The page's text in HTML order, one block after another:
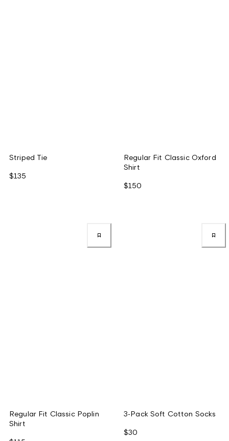
Striped Tie
$135
Regular Fit Classic Oxford
Shirt
$150
Regular Fit Classic Poplin
Shirt
3-Pack Soft Cotton Socks
$30